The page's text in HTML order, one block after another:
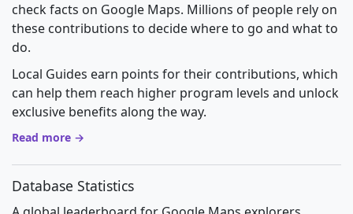
check facts on Google Maps. Millions of people rely on
these contributions to decide where to go and what to
do.
Local Guides earn points for their contributions, which
can help them reach higher program levels and unlock
exclusive benefits along the way.
Read more →
Database Statistics